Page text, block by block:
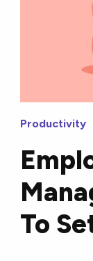
Productivity
To